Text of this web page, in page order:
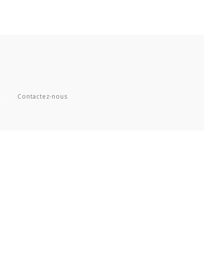
Contactez-nous